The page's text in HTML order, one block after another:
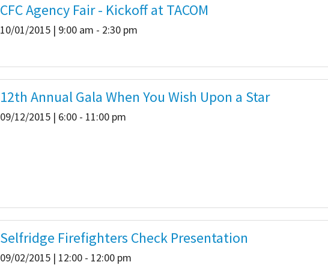
CFC Agency Fair - Kickoff at TACOM
10/01/2015 | 9:00 am - 2:30 pm
12th Annual Gala When You Wish Upon a Star
09/12/2015 | 6:00 - 11:00 pm
Selfridge Firefighters Check Presentation
09/02/2015 | 12:00 - 12:00 pm